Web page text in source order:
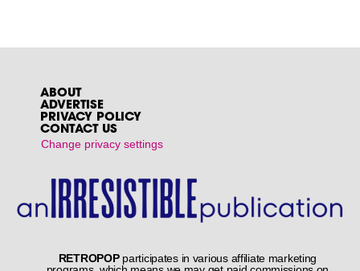
ABOUT
ADVERTISE
PRIVACY POLICY
CONTACT US
Change privacy settings
RETROPOPparticipates in various affiliate marketing